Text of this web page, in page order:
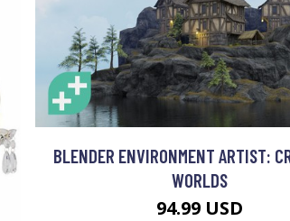
BLENDER ENVIRONMENT ARTIST:
WORLDS
94.99 USD